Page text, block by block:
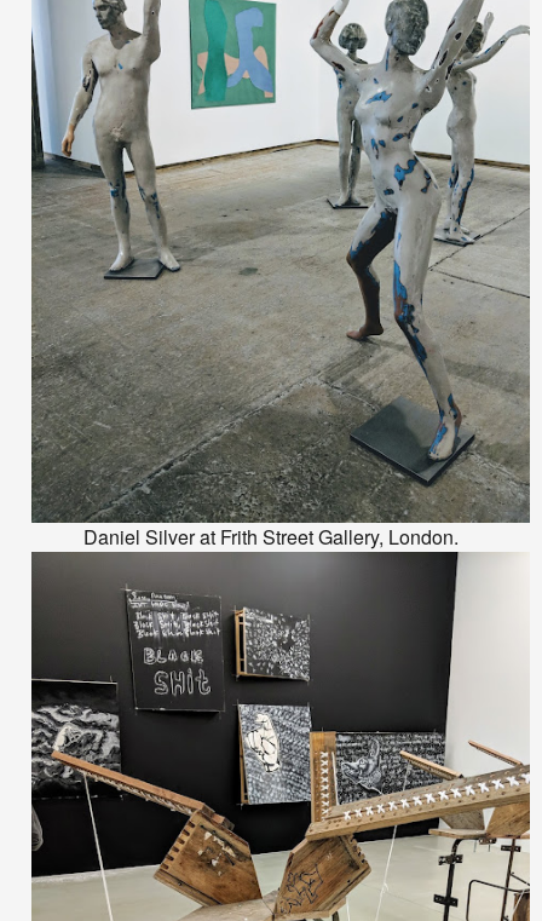
Daniel Silver at Frith Street Gallery, London.